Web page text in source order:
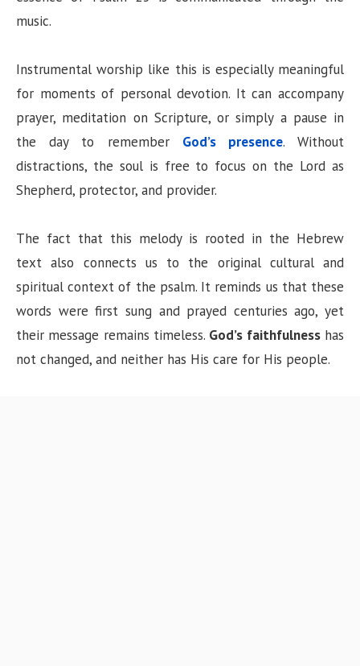
music.
Instrumental worship like this is especially meaningful
for moments of personal devotion. It can accompany
prayer, meditation on Scripture, or simply a pause in
the day to remember God’s presence. Without
distractions, the soul is free to focus on the Lord as
Shepherd, protector, and provider.
The fact that this melody is rooted in the Hebrew
text also connects us to the original cultural and
spiritual context of the psalm. It reminds us that these
words were first sung and prayed centuries ago, yet
their message remains timeless. God’s faithfulnesshas
not changed, and neither has His care for His people.